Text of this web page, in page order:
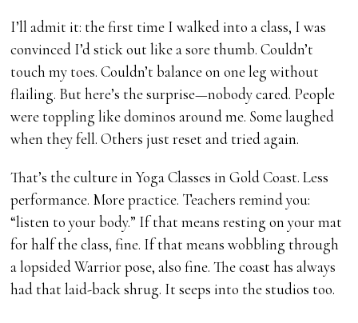
I’ll admit it: the first time I walked into a class, I was
convinced I’d stick out like a sore thumb. Couldn’t
touch my toes. Couldn’t balance on one leg without
flailing. But here’s the surprise—nobody cared. People
were toppling like dominos around me. Some laughed
when they fell. Others just reset and tried again.
That’s the culture in Yoga Classes in Gold Coast. Less
performance. More practice. Teachers remind you:
“listen to your body.” If that means resting on your mat
for half the class, fine. If that means wobbling through
a lopsided Warrior pose, also fine. The coast has always
had that laid-back shrug. It seeps into the studios too.